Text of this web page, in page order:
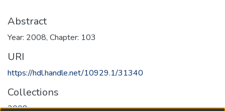
Abstract
Year: 2008, Chapter: 103
URI
https://hdl.handle.net/10929.1/31340
Collections
2008